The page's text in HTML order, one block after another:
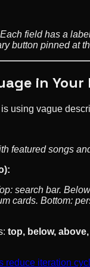
field has a
button pinned at
in Your
using vague
featured songs
search bar.
cards. Bottom:
top, below,
reduce iteration